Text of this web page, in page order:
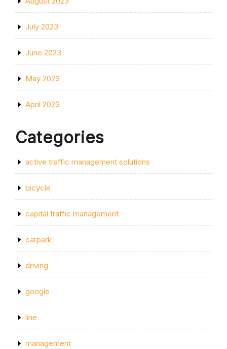
July 2023
June 2023
May 2023
April 2023
Categories
active traffic management solutions
bicycle
capital traffic management
carpark
driving
google
line
management